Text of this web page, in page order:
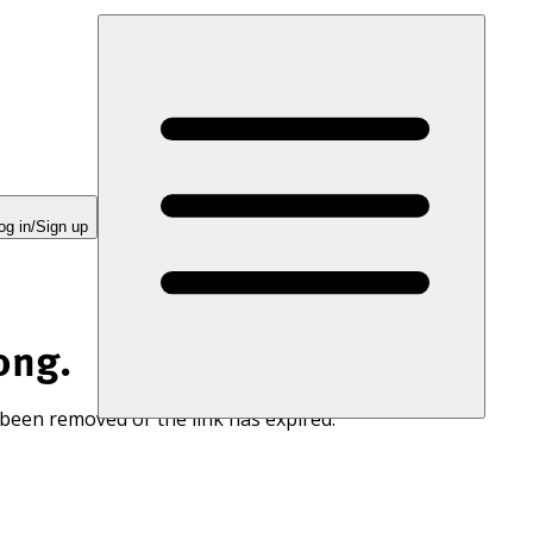
in/Sign up
removed or the link has expired.